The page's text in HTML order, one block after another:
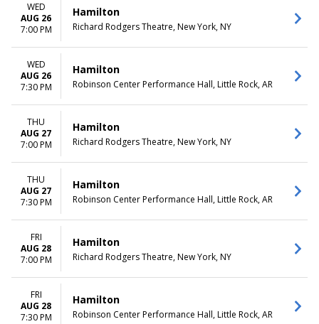
WED
AUG 26
7:00 PM
Hamilton
Richard Rodgers Theatre, New York, NY
WED
AUG 26
7:30 PM
Hamilton
Robinson Center Performance Hall, Little Rock, AR
THU
AUG 27
7:00 PM
Hamilton
Richard Rodgers Theatre, New York, NY
THU
AUG 27
7:30 PM
Hamilton
Robinson Center Performance Hall, Little Rock, AR
FRI
AUG 28
7:00 PM
Hamilton
Richard Rodgers Theatre, New York, NY
FRI
AUG 28
7:30 PM
Hamilton
Robinson Center Performance Hall, Little Rock, AR